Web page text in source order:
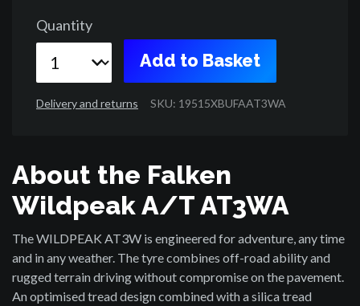
Quantity
Add to Basket
Delivery and returns SKU: 19515XBUFAAT3WA
About the Falken
Wildpeak A/T AT3WA
The WILDPEAK AT3W is engineered for adventure, any time
and in any weather. The tyre combines off-road ability and
rugged terrain driving without compromise on the pavement.
An optimised tread design combined with a silica tread